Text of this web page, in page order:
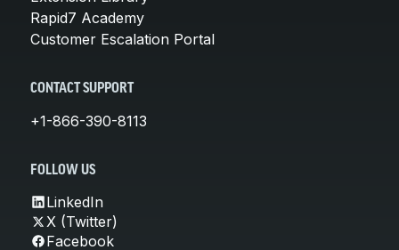
Rapid7 Academy
Customer Escalation Portal
CONTACT SUPPORT
+1-866-390-8113
FOLLOW US
LinkedIn
X (Twitter)
Facebook